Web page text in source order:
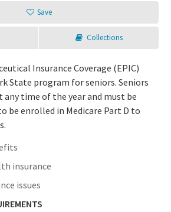
Save
Collections
Insurance Coverage (EPIC)
State program for seniors. Seniors
any time of the year and must be
be enrolled in Medicare Part D to
insurance
issues
Login